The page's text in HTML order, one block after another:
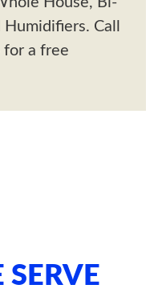
Call
for a free
SERVE